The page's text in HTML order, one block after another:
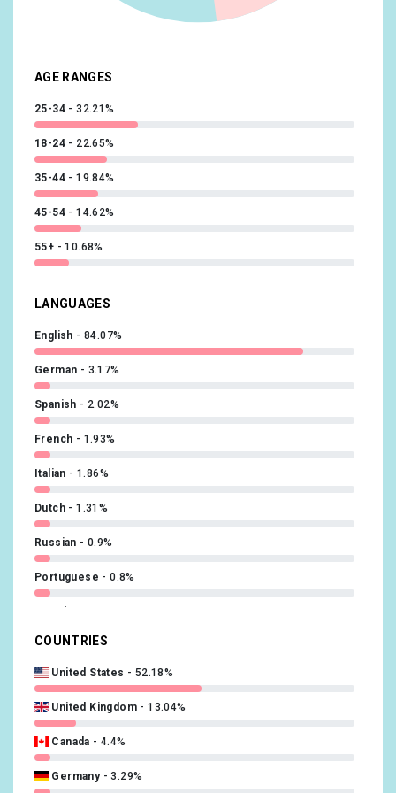
Beauty & Wellness/Frequently Visits Salons
AGE RANGES
25-34 32.21%
18-24 22.65%
35-44 19.84%
45-54 14.62%
55+ 10.68%
LANGUAGES
English 84.07%
German 3.17%
Spanish 2.02%
French 1.93%
Italian 1.86%
Dutch 1.31%
Russian 0.9%
Portuguese 0.8%
Swedish 0.7%
Norwegian
Polish 0.42%
Hebrew (modern)
Finnish 0.22%
COUNTRIES
United States 52.18%
United Kingdom 13.04%
Canada 4.4%
Germany 3.29%